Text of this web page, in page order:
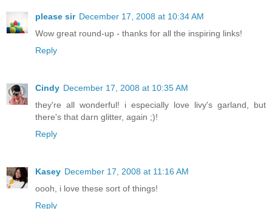
please sir December 17, 2008 at 10:34 AM
Wow great round-up - thanks for all the inspiring links!
Reply
Cindy December 17, 2008 at 10:35 AM
they're all wonderful! i especially love livy's garland, but
there's that darn glitter, again ;)!
Reply
Kasey December 17, 2008 at 11:16 AM
oooh, i love these sort of things!
Reply